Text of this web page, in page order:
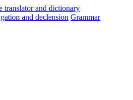
and declension Grammar